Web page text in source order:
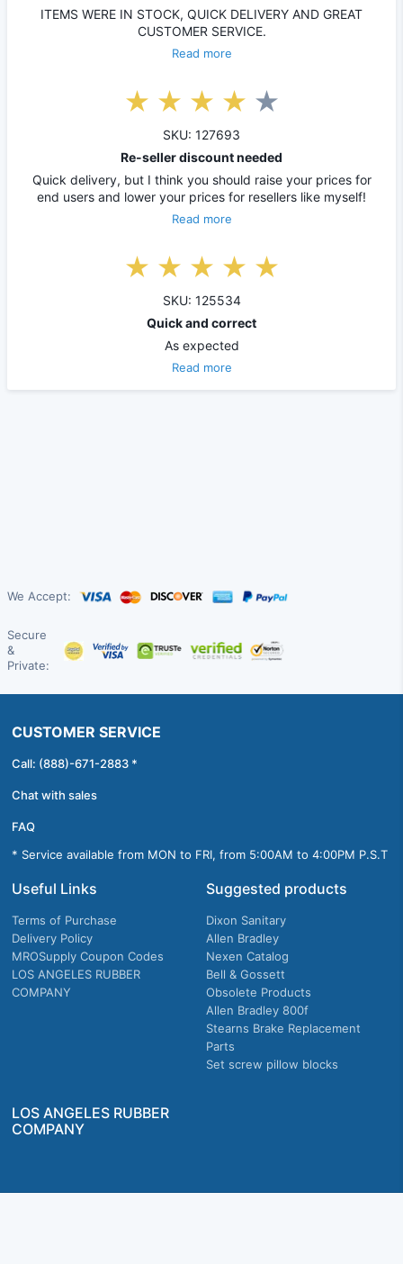
ITEMS WERE IN STOCK, QUICK DELIVERY AND GREAT
CUSTOMER SERVICE.
Read more
SKU: 127693
Re-seller discount needed
Quick delivery, but I think you should raise your prices for
end users and lower your prices for resellers like myself!
Read more
SKU: 125534
Quick and correct
As expected
Read more
We Accept:
Secure
&
Private:
CUSTOMER SERVICE
Call: (888)-671-2883 *
Chat with sales
FAQ
* Service available from MON to FRI, from 5:00AM to 4:00PM P.S.T
Useful Links
Terms of Purchase
Delivery Policy
MROSupply Coupon Codes
LOS ANGELES RUBBER
COMPANY
Suggested products
Dixon Sanitary
Allen Bradley
Nexen Catalog
Bell & Gossett
Obsolete Products
Allen Bradley 800f
Stearns Brake Replacement
Parts
Set screw pillow blocks
LOS ANGELES RUBBER
COMPANY